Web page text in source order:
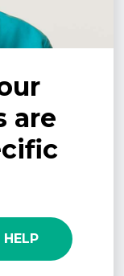
are
HELP